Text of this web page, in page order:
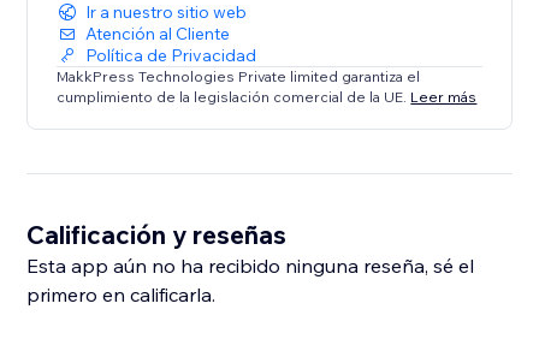
Ir a nuestro sitio web
Atención al Cliente
Política de Privacidad
MakkPress Technologies Private limited garantiza el
cumplimiento de la legislación comercial de la UE. Leer más
Calificación y reseñas
Esta app aún no ha recibido ninguna reseña, sé el
primero en calificarla.